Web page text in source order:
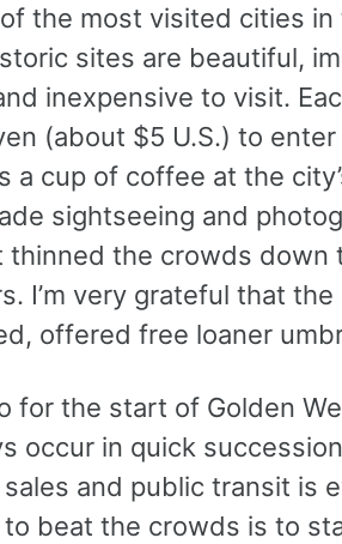
the most visited cities
sites are beautiful,
inexpensive to visit.
(about $5 U.S.) to
a cup of coffee at the
sightseeing and
thinned the crowds down
I’m very grateful that
offered free loaner
for the start of Golden
occur in quick
sales and public transit is
beat the crowds is to